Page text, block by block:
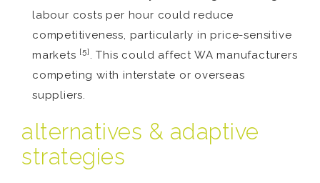
labour costs per hour could reduce
competitiveness, particularly in price-sensitive
markets [5] . This could affect WA manufacturers
competing with interstate or overseas
suppliers.
alternatives & adaptive
strategies